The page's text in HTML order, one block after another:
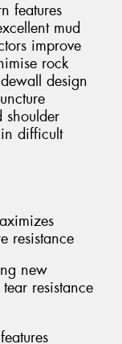
features
mud
improve
rock
design
shoulder
difficult
resistance
new
resistance